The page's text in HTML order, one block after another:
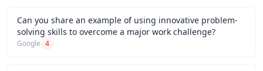
Can you share an example of using innovative problem-
solving skills to overcome a major work challenge?
Google 4